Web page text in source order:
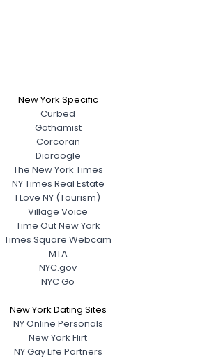
New York Specific
Curbed
Gothamist
Corcoran
Diaroogle
The New York Times
NY Times Real Estate
I Love NY (Tourism)
Village Voice
Time Out New York
Times Square Webcam
MTA
NYC.gov
NYC Go
New York Dating Sites
NY Online Personals
New York Flirt
NY Gay Life Partners